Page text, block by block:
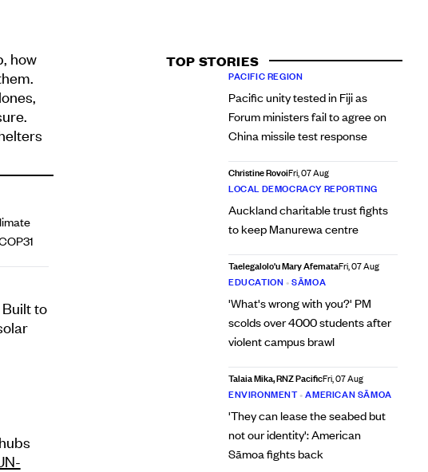
TOP STORIES
PACIFIC REGION
Pacific unity tested in Fiji as
Forum ministers fail to agree on
China missile test response
Christine RovoiFri, 07 Aug
LOCAL DEMOCRACY REPORTING
Auckland charitable trust fights
to keep Manurewa centre
Taelegalolo'u Mary AfemataFri, 07 Aug
EDUCATION •SĀMOA
'What's wrong with you?' PM
scolds over 4000 students after
violent campus brawl
Talaia Mika, RNZ PacificFri, 07 Aug
ENVIRONMENT•AMERICAN SĀMOA
'They can lease the seabed but
not our identity': American
Sāmoa fights back
how
to